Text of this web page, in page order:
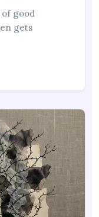
good
gets